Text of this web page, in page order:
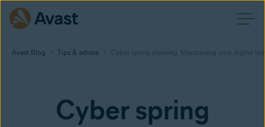
Avast Blog Tips & advice Cyber spring cleaning: Maintaining your digital
Cyber spring